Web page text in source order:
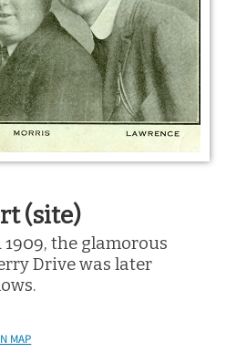
(site)
the glamorous
Drive was later
MAP